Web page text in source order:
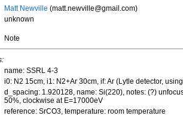
Matt Newville (matt.newville@gmail.com)
unknown
Note
name: SSRL 4-3
i0: N2 15cm, i1: N2+Ar 30cm, if: Ar (Lytle detector,
d_spacing: 1.920128, name: Si(220), notes: (?)
50%, clockwise at E=17000eV
reference: SrCO3, temperature: room temperature